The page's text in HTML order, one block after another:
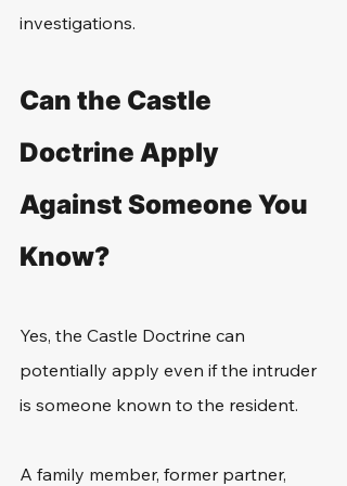
investigations.
Can the Castle
Doctrine Apply
Against Someone You
Know?
Yes, the Castle Doctrine can
potentially apply even if the intruder
is someone known to the resident.
A family member, former partner,